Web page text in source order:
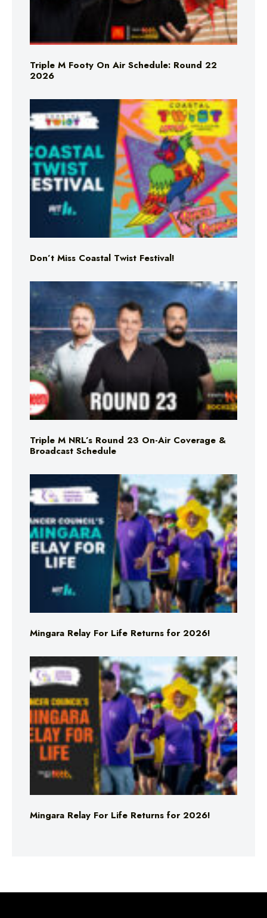
Triple M Footy On Air Schedule: Round 22
2026
Don’t Miss Coastal Twist Festival!
Triple M NRL’s Round 23 On-Air Coverage &
Broadcast Schedule
Mingara Relay For Life Returns for 2026!
Mingara Relay For Life Returns for 2026!